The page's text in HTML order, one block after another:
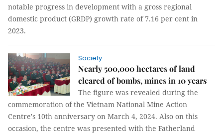
notable progress in development with a gross regional
domestic product (GRDP) growth rate of 7.16 per cent in
2023.
Society
Nearly 500,000 hectares of land
cleared of bombs, mines in 10 years
The figure was revealed during the
commemoration of the Vietnam National Mine Action
Centre's 10th anniversary on March 4, 2024. Also on this
occasion, the centre was presented with the Fatherland